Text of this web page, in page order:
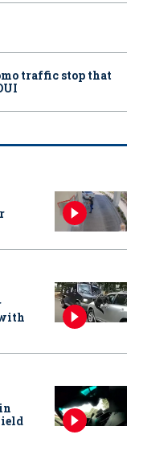
traffic stop that